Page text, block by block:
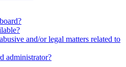
and/or legal matters related to
administrator?